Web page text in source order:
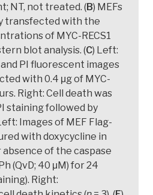
NT, not treated. (B) MEFs
transfected with the
of MYC-RECS1
blot analysis. (C) Left:
PI fluorescent images
with 0.4 μg of MYC-
Right: Cell death was
staining followed by
Images of MEF Flag-
with doxycycline in
of the caspase
(QvD; 40 μM) for 24
Right: